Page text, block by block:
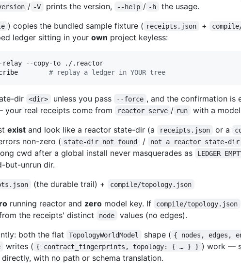
/ -V prints the version, --help / -h the usage.
) copies the bundled sample fixture ( receipts.json +
ledger sitting in your own project keyless:
relay --copy-to ./.reactor
describe # replay a ledger in YOUR tree
dir <dir> unless you pass --force , and the confirmation is
your real receipts come from
reactor serve / run
with a
existand look like a reactor state-dir (a receipts.json or a
non-zero ( state-dir not found / not a reactor state-dir
cwd after a global install never masquerades as
LEDGER
but-unrun dir.
(the durable trail) + compile/topology.json
running reactor and zeromodel key. If compile/topology.json
the receipts' distinct
node values (no edges).
both the flat TopologyWorldModel shape ( { nodes, edges,
writes ( { contract_fingerprints, topology: { … } } ) work —
with no path or schema translation.